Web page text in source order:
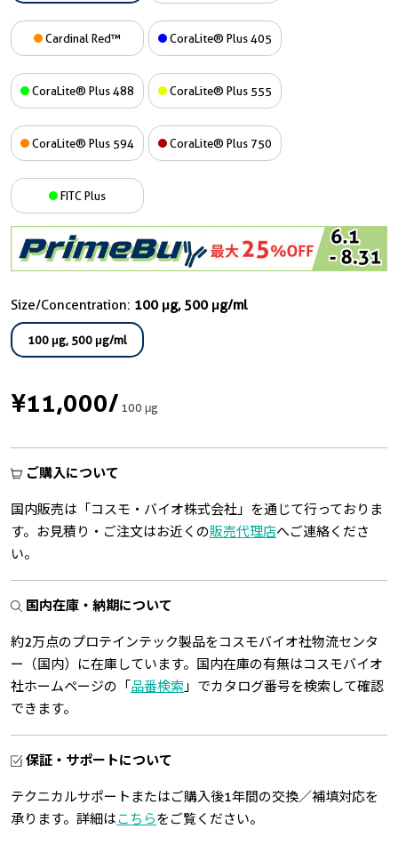
Cardinal Red™ CoraLite® Plus 405
CoraLite® Plus 488 CoraLite® Plus 555
CoraLite® Plus 594 CoraLite® Plus 750
FITC Plus
Size/Concentration: 100 μg, 500 μg/ml
100 μg, 500 μg/ml
¥11,000/100 μg
ご購入について
国内販売は「コスモ・バイオ株式会社」を通じて行っておりま
す。お見積り・ご注文はお近くの販売代理店へご連絡くださ
い。
国内在庫・納期について
約2万点のプロテインテック製品をコスモバイオ社物流センタ
ー（国内）に在庫しています。国内在庫の有無はコスモバイオ
社ホームページの「 品番検索 」でカタログ番号を検索して確認
できます。
保証・サポートについて
テクニカルサポートまたはご購入後1年間の交換／補填対応を
承ります。詳細はこちらをご覧ください。